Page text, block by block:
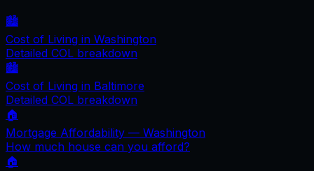
🏙️
Cost of Living in Washington
Detailed COL breakdown
🏙️
Cost of Living in Baltimore
Detailed COL breakdown
🏠
Mortgage Affordability — Washington
How much house can you afford?
🏠